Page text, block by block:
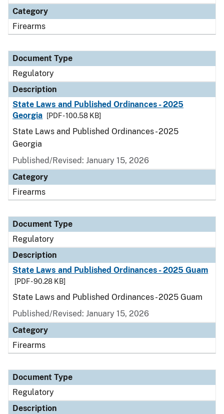
Category
Firearms
Document Type
Regulatory
Description
State Laws and Published Ordinances - 2025
Georgia
[PDF - 100.58 KB]
State Laws and Published Ordinances - 2025
Georgia
Published/Revised: January 15, 2026
Category
Firearms
Document Type
Regulatory
Description
State Laws and Published Ordinances - 2025 Guam
[PDF - 90.28 KB]
State Laws and Published Ordinances - 2025 Guam
Published/Revised: January 15, 2026
Category
Firearms
Document Type
Regulatory
Description